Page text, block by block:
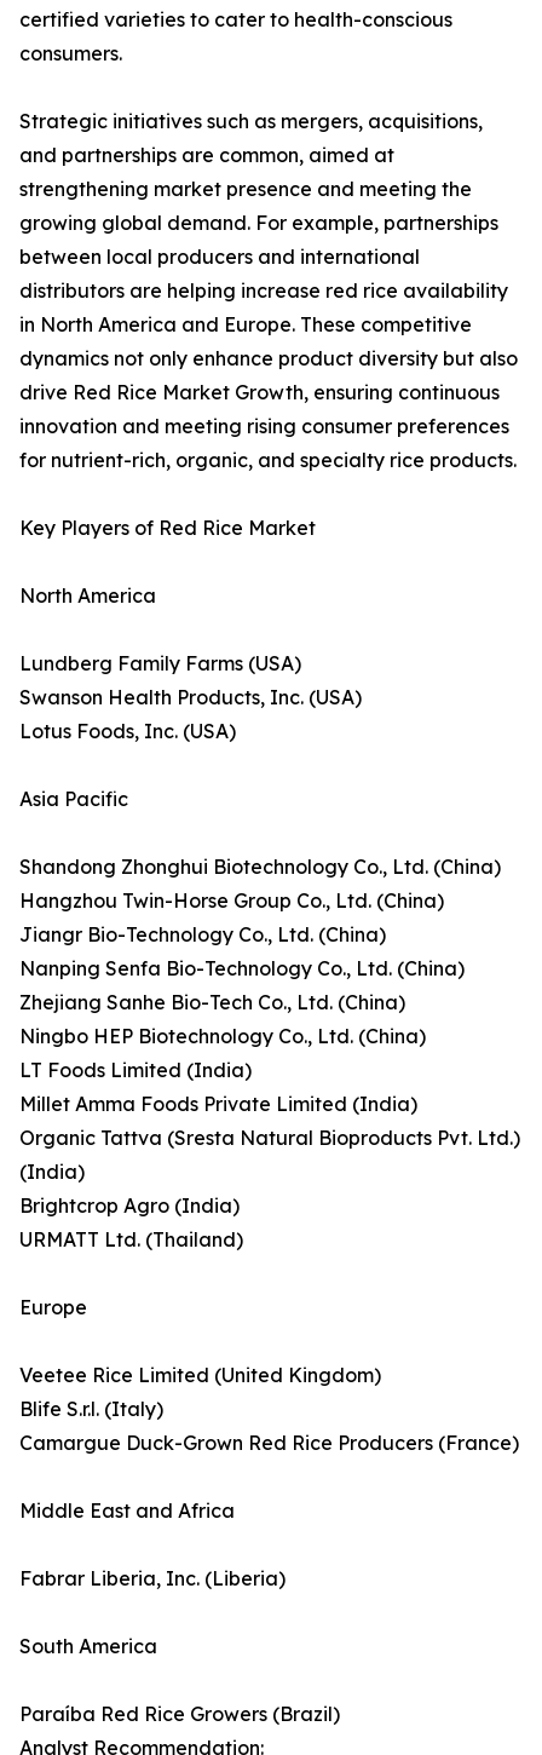
certified varieties to cater to health-conscious
consumers.
Strategic initiatives such as mergers, acquisitions,
and partnerships are common, aimed at
strengthening market presence and meeting the
growing global demand. For example, partnerships
between local producers and international
distributors are helping increase red rice availability
in North America and Europe. These competitive
dynamics not only enhance product diversity but also
drive Red Rice Market Growth, ensuring continuous
innovation and meeting rising consumer preferences
for nutrient-rich, organic, and specialty rice products.
Key Players of Red Rice Market
North America
Lundberg Family Farms (USA)
Swanson Health Products, Inc. (USA)
Lotus Foods, Inc. (USA)
Asia Pacific
Shandong Zhonghui Biotechnology Co., Ltd. (China)
Hangzhou Twin-Horse Group Co., Ltd. (China)
Jiangr Bio-Technology Co., Ltd. (China)
Nanping Senfa Bio-Technology Co., Ltd. (China)
Zhejiang Sanhe Bio-Tech Co., Ltd. (China)
Ningbo HEP Biotechnology Co., Ltd. (China)
LT Foods Limited (India)
Millet Amma Foods Private Limited (India)
Organic Tattva (Sresta Natural Bioproducts Pvt. Ltd.)
(India)
Brightcrop Agro (India)
URMATT Ltd. (Thailand)
Europe
Veetee Rice Limited (United Kingdom)
Blife S.r.l. (Italy)
Camargue Duck-Grown Red Rice Producers (France)
Middle East and Africa
Fabrar Liberia, Inc. (Liberia)
South America
Paraíba Red Rice Growers (Brazil)
Analyst Recommendation: